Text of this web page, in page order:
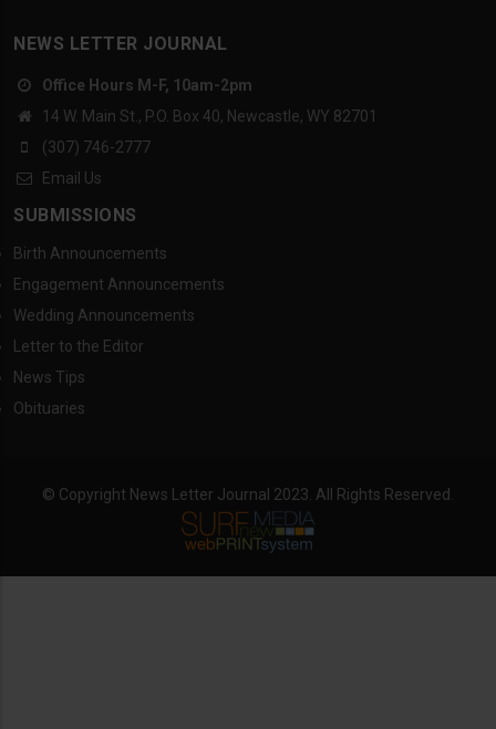
NEWS LETTER JOURNAL
Office Hours M-F, 10am-2pm
14 W. Main St., P.O. Box 40, Newcastle, WY 82701
(307) 746-2777
Email Us
SUBMISSIONS
Birth Announcements
Engagement Announcements
Wedding Announcements
Letter to the Editor
News Tips
Obituaries
© Copyright News Letter Journal 2023. All Rights Reserved.